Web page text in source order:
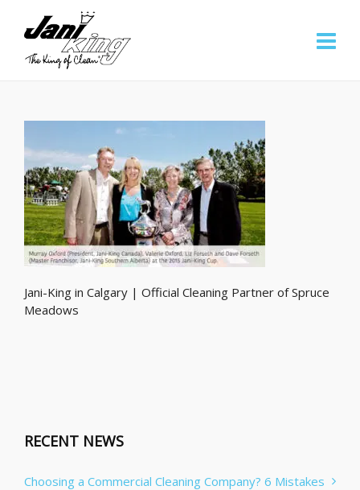
Jani-King in Calgary | Official Cleaning Partner of Spruce
Meadows
RECENT NEWS
Choosing a Commercial Cleaning Company? 6 Mistakes